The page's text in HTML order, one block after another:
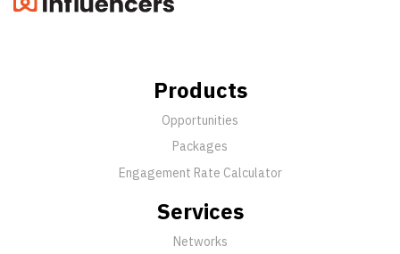
Products
Opportunities
Packages
Engagement Rate Calculator
Services
Networks